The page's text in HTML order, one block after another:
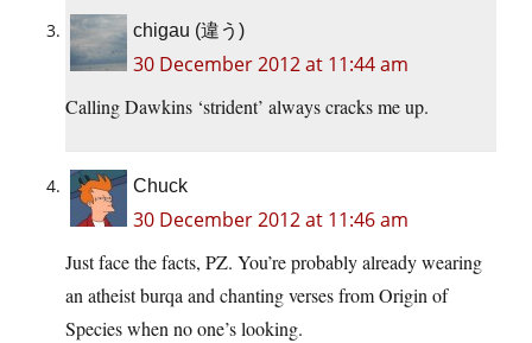
chigau (違う)
30 December 2012 at 11:44 am
Calling Dawkins ‘strident’ always cracks me up.
Chuck
30 December 2012 at 11:46 am
Just face the facts, PZ. You’re probably already wearing
an atheist burqa and chanting verses from Origin of
Species when no one’s looking.